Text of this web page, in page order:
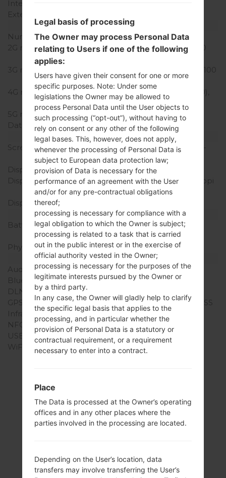
Internal Storage
External Storage
Network and Data
Number of sim slots
2 Nani-SIM
2G network
GSM 850/900/1800/1900
3G network
HSDPA 850/900/1900/2100
MHz
4G network
LTE band 1(2100), 3(1800),
7(2600), 8(900), 20(800)
5G network
-
Data
GPRS,EDGE
Display
Screen size
5.3 in (~70.9% screen-to-
body ratio)
Display Type
IPS LCD
Display Resolution
720 x 1280 pixels (~277 ppi
pixel density)
Display Colors
Battery and Keyboard
Battery Capacity
Removable Li-Ion 2300
mAh
Physical keyboard
-
Interfaces
Audio output
3.5mm jack
Bluetooth
version 4.1, A2DP, LE
DLNA
GPS
Yes, with A-GPS, GLONASS
Infrared port
No
NFC
Yes
USB
microUSB 2.0
WiFi
Wi-Fi 802.11 a/b/g/n/ac,
Articles
akaLG K10
Legal basis of processing
The Owner may process Personal Data
relating to Users if one of the following
applies:
Users have given their consent for one or more
specific purposes. Note: Under some
legislations the Owner may be allowed to
process Personal Data until the User objects to
such processing (“opt-out”), without having to
rely on consent or any other of the following
legal bases. This, however, does not apply,
whenever the processing of Personal Data is
subject to European data protection law;
provision of Data is necessary for the
performance of an agreement with the User
and/or for any pre-contractual obligations
thereof;
processing is necessary for compliance with a
legal obligation to which the Owner is subject;
processing is related to a task that is carried
out in the public interest or in the exercise of
official authority vested in the Owner;
processing is necessary for the purposes of the
legitimate interests pursued by the Owner or
by a third party.
In any case, the Owner will gladly help to clarify
the specific legal basis that applies to the
processing, and in particular whether the
provision of Personal Data is a statutory or
contractual requirement, or a requirement
necessary to enter into a contract.
Place
The Data is processed at the Owner’s operating
offices and in any other places where the
parties involved in the processing are located.
Depending on the User’s location, data
transfers may involve transferring the User’s